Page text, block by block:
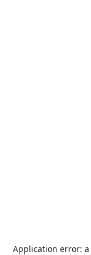
Application error: a